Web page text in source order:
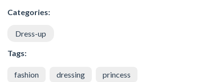
Categories:
Dress-up
Tags:
fashion dressing princess